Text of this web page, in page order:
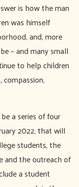
is how the man
was himself
and, more
– and many small
to help children
a series of four
2022, that will
students, the
and the outreach of
a student